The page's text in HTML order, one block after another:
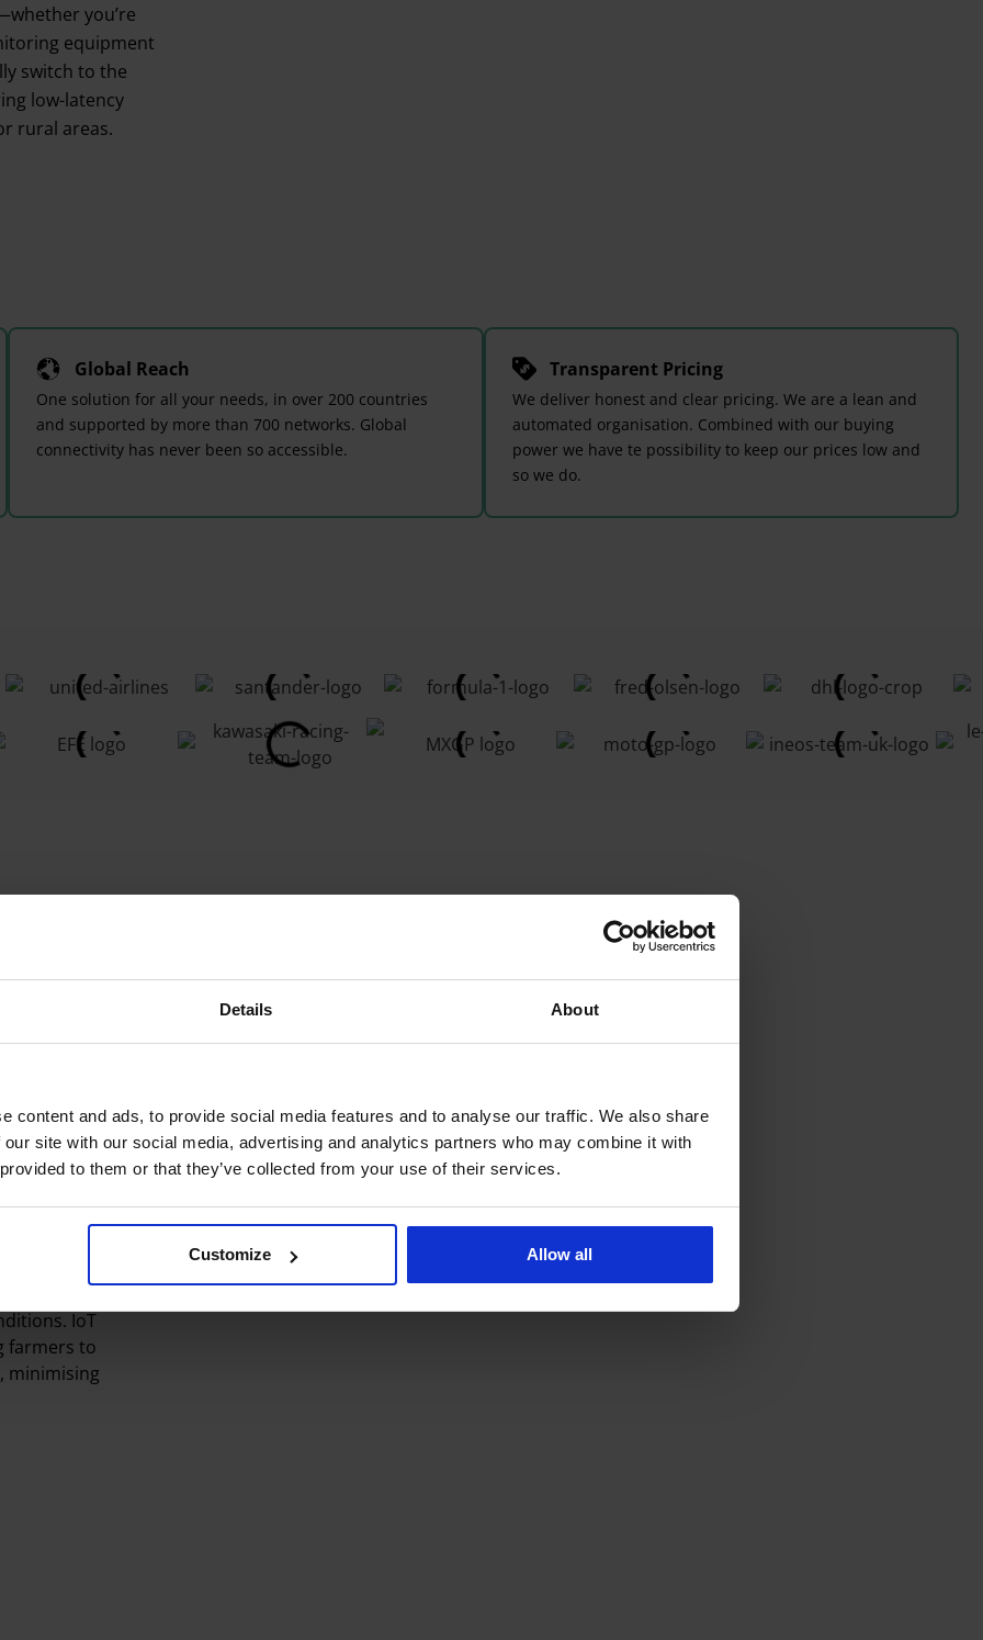
Details About
content and ads, to provide social media features and to analyse our traffic. We also share
site with our social media, advertising and analytics partners who may combine it with
to them or that they’ve collected from your use of their services.
Customize Allow all
you’re
equipment
switch to the
low-latency
rural areas.
Global Reach
One solution for all your needs, in over 200 countries
and supported by more than 700 networks. Global
connectivity has never been so accessible.
Transparent Pricing
We deliver honest and clear pricing. We are a lean and
automated organisation. Combined with our buying
power we have te possibility to keep our prices low and
so we do.
crops,
as
to
in vast
to
control of
IoT
farmers to
minimising